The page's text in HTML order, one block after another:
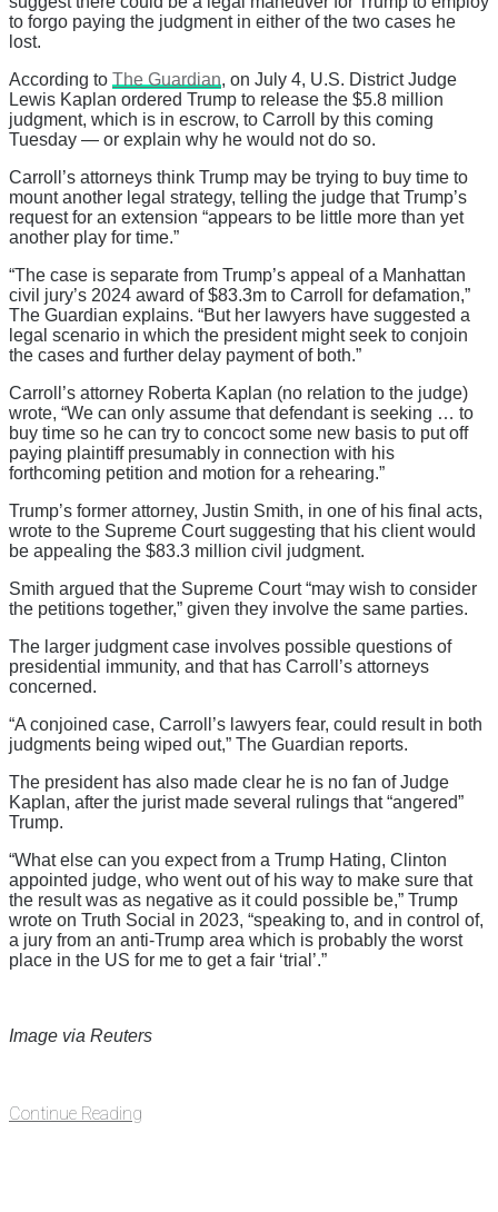
to forgo paying the judgment in either of the two cases he
lost.
According to The Guardian, on July 4, U.S. District Judge
Lewis Kaplan ordered Trump to release the $5.8 million
judgment, which is in escrow, to Carroll by this coming
Tuesday — or explain why he would not do so.
Carroll’s attorneys think Trump may be trying to buy time to
mount another legal strategy, telling the judge that Trump’s
request for an extension “appears to be little more than yet
another play for time.”
“The case is separate from Trump’s appeal of a Manhattan
civil jury’s 2024 award of $83.3m to Carroll for defamation,”
The Guardian explains. “But her lawyers have suggested a
legal scenario in which the president might seek to conjoin
the cases and further delay payment of both.”
Carroll’s attorney Roberta Kaplan (no relation to the judge)
wrote, “We can only assume that defendant is seeking … to
buy time so he can try to concoct some new basis to put off
paying plaintiff presumably in connection with his
forthcoming petition and motion for a rehearing.”
Trump’s former attorney, Justin Smith, in one of his final acts,
wrote to the Supreme Court suggesting that his client would
be appealing the $83.3 million civil judgment.
Smith argued that the Supreme Court “may wish to consider
the petitions together,” given they involve the same parties.
The larger judgment case involves possible questions of
presidential immunity, and that has Carroll’s attorneys
concerned.
“A conjoined case, Carroll’s lawyers fear, could result in both
judgments being wiped out,” The Guardian reports.
The president has also made clear he is no fan of Judge
Kaplan, after the jurist made several rulings that “angered”
Trump.
“What else can you expect from a Trump Hating, Clinton
appointed judge, who went out of his way to make sure that
the result was as negative as it could possible be,” Trump
wrote on Truth Social in 2023, “speaking to, and in control of,
a jury from an anti-Trump area which is probably the worst
place in the US for me to get a fair ‘trial’.”
Image via Reuters
Continue Reading